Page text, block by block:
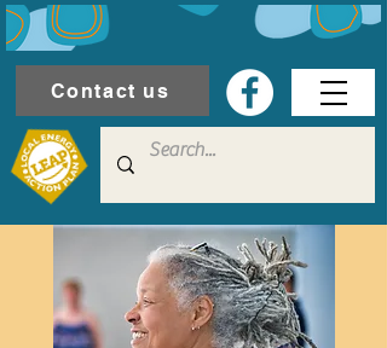
Contact us